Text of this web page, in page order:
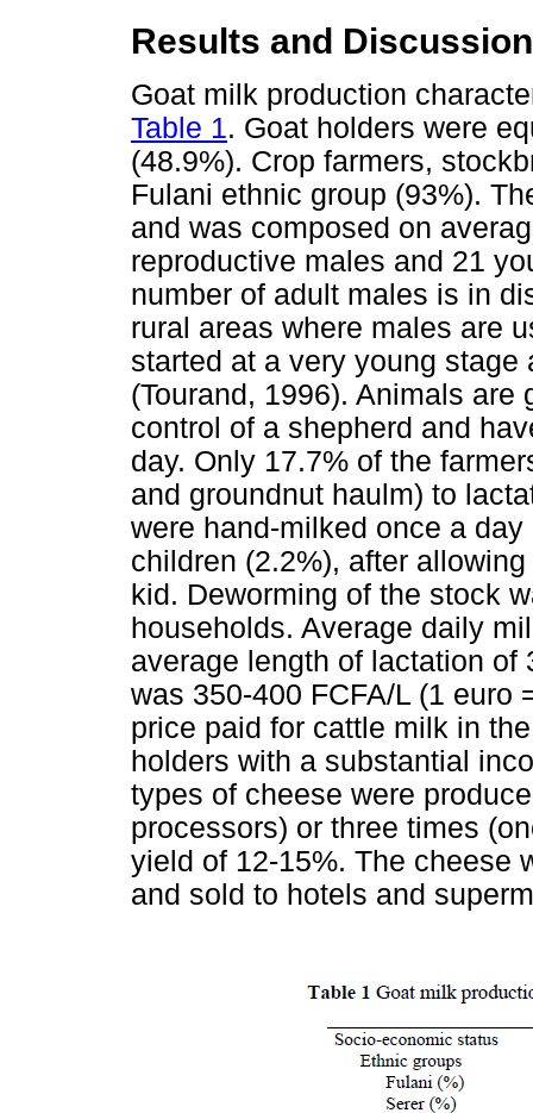
Results and Discussion
Goat milk production
Table 1. Goat holders were
(48.9%). Crop farmers,
Fulani ethnic group (93%).
and was composed on
reproductive males and 21
number of adult males is in
rural areas where males are
started at a very young
(Tourand, 1996). Animals
control of a shepherd and
day. Only 17.7% of the
and groundnut haulm) to
were hand-milked once a
children (2.2%), after
kid. Deworming of the stock
households. Average daily
average length of lactation of
was 350-400 FCFA/L (1 euro
price paid for cattle milk in
holders with a substantial
types of cheese were
processors) or three times
yield of 12-15%. The cheese
and sold to hotels and